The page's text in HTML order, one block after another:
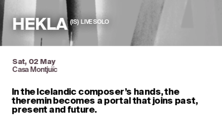
HEKLA (IS)  LIVE SOLO
Sat, 02 May
Casa Montjuïc
In the Icelandic composer’s hands, the
theremin becomes a portal that joins past,
present and future.